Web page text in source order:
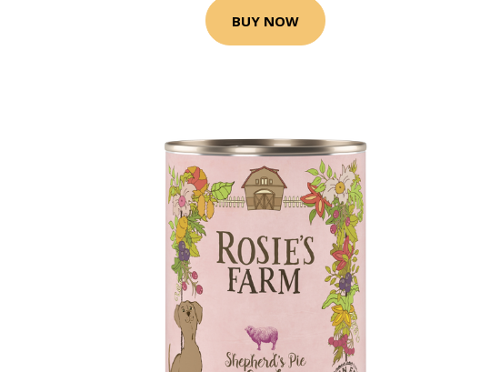
BUY NOW